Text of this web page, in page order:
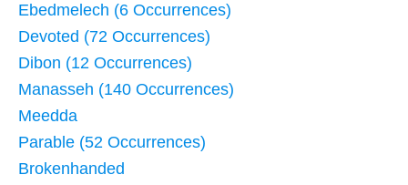
Ebedmelech (6 Occurrences)
Devoted (72 Occurrences)
Dibon (12 Occurrences)
Manasseh (140 Occurrences)
Meedda
Parable (52 Occurrences)
Brokenhanded